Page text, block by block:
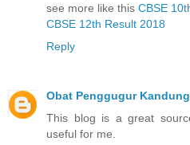
see more like this CBSE
CBSE 12th Result 2018
Reply
Obat Penggugur
This blog is a great
useful for me.